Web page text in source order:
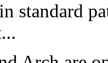
standard